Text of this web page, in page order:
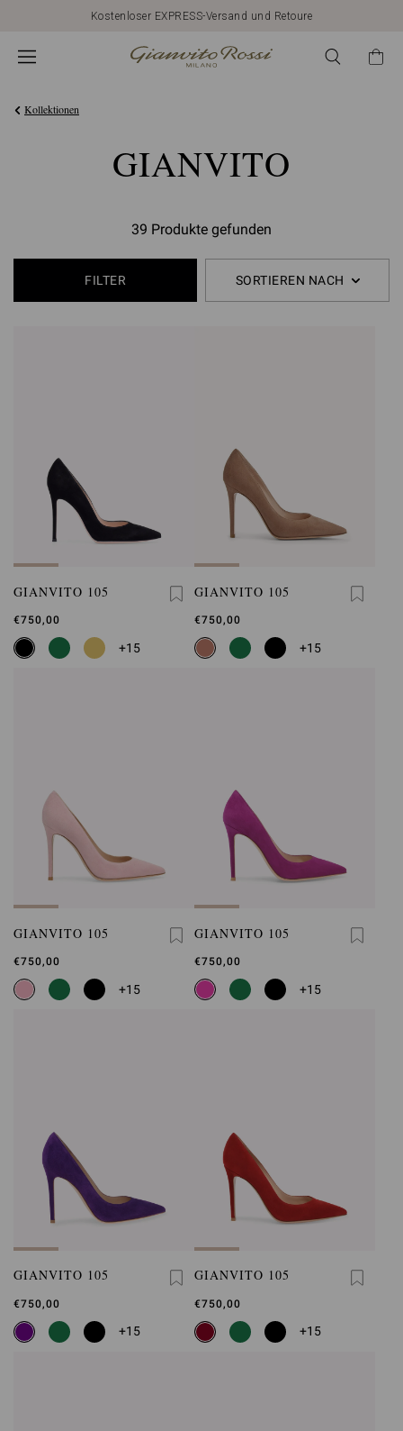
Kostenloser EXPRESS-Versand und Retoure
Kollektionen
GIANVITO
39 Produkte gefunden
FILTER SORTIEREN NACH
GIANVITO 105
€750,00
+15
GIANVITO 105
€750,00
+15
GIANVITO 105
€750,00
+15
GIANVITO 105
€750,00
+15
GIANVITO 105
€750,00
+15
GIANVITO 105
€750,00
+15